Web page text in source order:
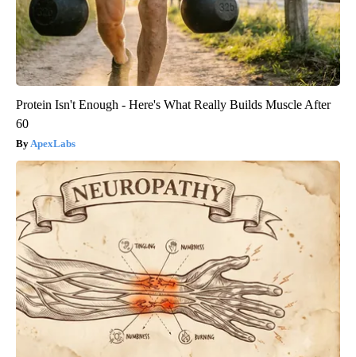
Protein Isn't Enough - Here's What Really Builds Muscle After
60
ApexLabs